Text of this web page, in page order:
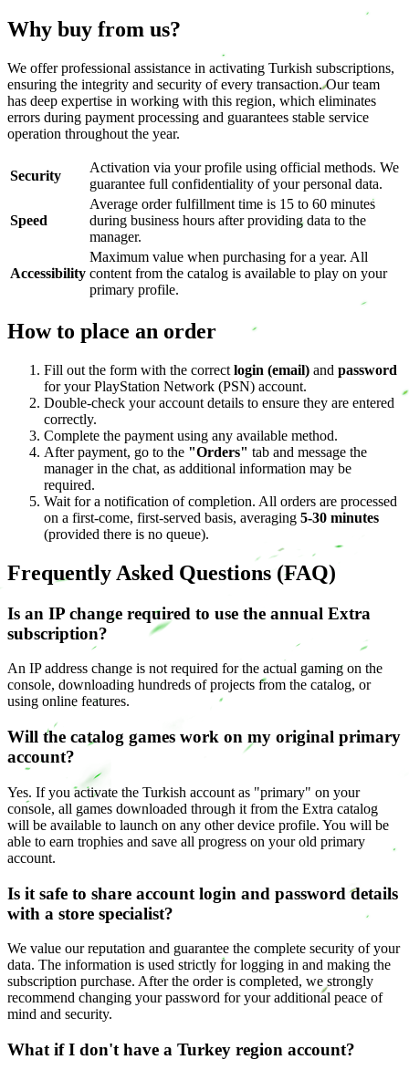
Why buy from us?
We offer professional assistance in activating Turkish subscriptions,
ensuring the integrity and security of every transaction. Our team
has deep expertise in working with this region, which eliminates
errors during payment processing and guarantees stable service
operation throughout the year.
Security
Activation via your profile using official methods. We
guarantee full confidentiality of your personal data.
Speed
Average order fulfillment time is 15 to 60 minutes
during business hours after providing data to the
manager.
Accessibility
Maximum value when purchasing for a year. All
content from the catalog is available to play on your
primary profile.
How to place an order
Fill out the form with the correct login (email) and password
for your PlayStation Network (PSN) account.
Double-check your account details to ensure they are entered
correctly.
Complete the payment using any available method.
After payment, go to the "Orders" tab and message the
manager in the chat, as additional information may be
required.
Wait for a notification of completion. All orders are processed
on a first-come, first-served basis, averaging 5-30 minutes
(provided there is no queue).
Frequently Asked Questions (FAQ)
Is an IP change required to use the annual Extra
subscription?
An IP address change is not required for the actual gaming on the
console, downloading hundreds of projects from the catalog, or
using online features.
Will the catalog games work on my original primary
account?
Yes. If you activate the Turkish account as "primary" on your
console, all games downloaded through it from the Extra catalog
will be available to launch on any other device profile. You will be
able to earn trophies and save all progress on your old primary
account.
Is it safe to share account login and password details
with a store specialist?
We value our reputation and guarantee the complete security of your
data. The information is used strictly for logging in and making the
subscription purchase. After the order is completed, we strongly
recommend changing your password for your additional peace of
mind and security.
What if I don't have a Turkey region account?